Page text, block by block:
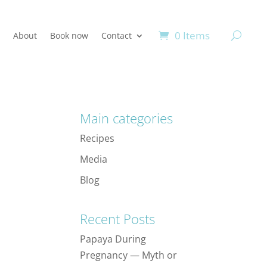
About Book now Contact 0 Items
Main categories
Recipes
Media
Blog
Recent Posts
Papaya During
Pregnancy — Myth or